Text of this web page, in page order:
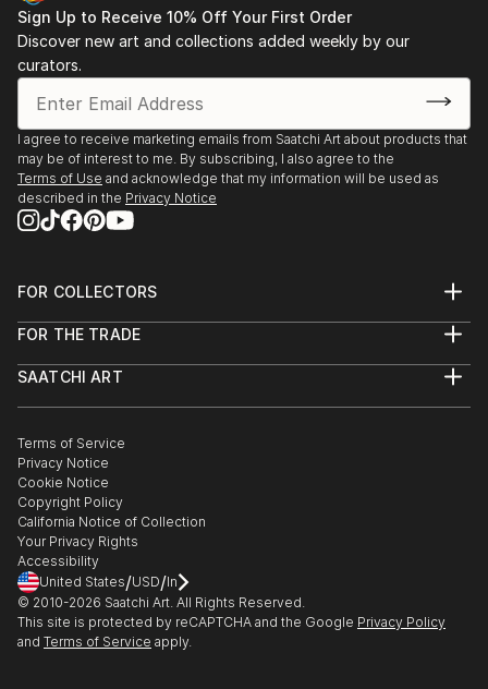
Sign Up to Receive 10% Off Your First Order
Discover new art and collections added weekly by our
curators.
I agree to receive marketing emails from Saatchi Art about products that
may be of interest to me. By subscribing, I also agree to the
Terms of Use and acknowledge that my information will be used as
described in the Privacy Notice
FOR COLLECTORS
Help Center
Commissions
Gift Card
FOR THE TRADE
Trade Program
Healthcare
Multi Family & Residential
Contact Art Consultant
SAATCHI ART
The Other Art Fair
Sell on Saatchi Art
Affiliate Program
Careers
Contact Support
Terms of Service
Privacy Notice
Cookie Notice
Copyright Policy
California Notice of Collection
Your Privacy Rights
Accessibility
United States/USD/In
© 2010-2026 Saatchi Art. All Rights Reserved.
This site is protected by reCAPTCHA and the Google Privacy Policy
and Terms of Service apply.